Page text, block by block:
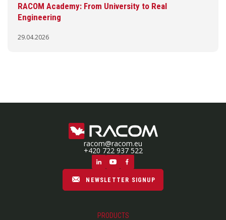
RACOM Academy: From University to Real
Engineering
29.04.2026
racom@racom.eu
+420 722 937 522
NEWSLETTER SIGNUP
PRODUCTS